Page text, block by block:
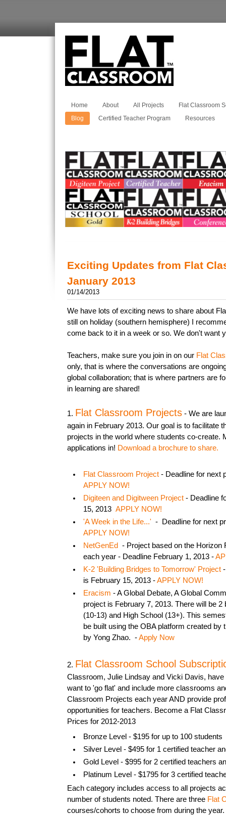
Home About All Projects
Flat Classroom
Blog
Certified Teacher Program Resources
Exciting Updates from Flat
January 2013
01/14/2013
We have lots of exciting news to share about
still on holiday (southern hemisphere) I
come back to it in a week or so. We don't want
Teachers, make sure you join in on our Flat
only, that is where the conversations are
global collaboration; that is where partners are
in learning are shared!
1. Flat Classroom Projects- We are
again in February 2013. Our goal is to facilitate
projects in the world where students co-create.
applications in! Download a brochure to share.
Flat Classroom Project - Deadline for next
APPLY NOW!
Digiteen and Digitween Project - Deadline
15, 2013APPLY NOW!
'A Week in the Life...' - Deadline for next
APPLY NOW!
NetGenEd
- Project based on the Horizon
each year - Deadline February 1, 2013 -
K-2 'Building Bridges to Tomorrow' Project
is February 15, 2013 -APPLY NOW!
Eracism - A Global Debate, A Global
project is February 7, 2013. There will be
(10-13) and High School (13+). This
be built using the OBA platform created by
by Yong Zhao. -Apply Now
2. Flat Classroom School
Classroom, Julie Lindsay and Vicki Davis,
want to 'go flat' and include more classrooms
Classroom Projects each year AND provide
opportunities for teachers. Become a Flat
Prices for 2012-2013
Bronze Level - $195 for up to 100 students
Silver Level - $495 for 1 certified teacher
Gold Level - $995 for 2 certified teachers
Platinum Level - $1795 for 3 certified
Each category includes access to all projects
number of students noted. There are three Flat
courses/cohorts to choose from during the year.